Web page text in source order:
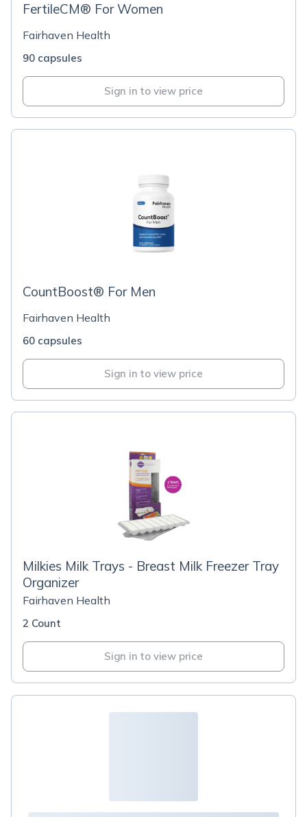
FertileCM® For Women
Fairhaven Health
90 capsules
Sign in to view price
CountBoost® For Men
Fairhaven Health
60 capsules
Sign in to view price
Milkies Milk Trays - Breast Milk Freezer Tray
Organizer
Fairhaven Health
2 Count
Sign in to view price